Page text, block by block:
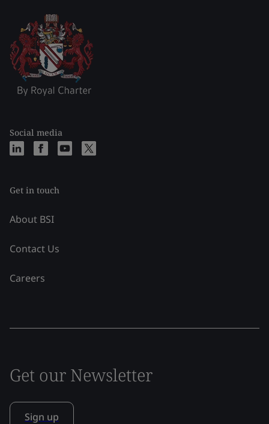
Social media
Get in touch
About BSI
Contact Us
Careers
Get our Newsletter
Sign up